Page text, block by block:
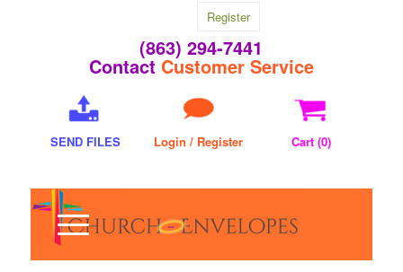
Register
(863) 294-7441
Contact Customer Service
SEND FILES Login / Register Cart (0)